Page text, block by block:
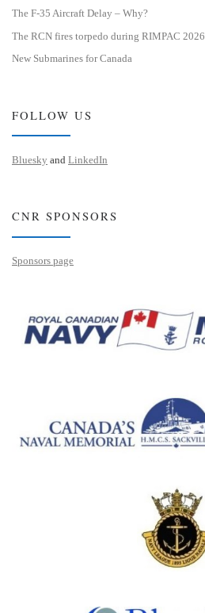
The F-35 Aircraft Delay – Why?
The RCN fires torpedo during RIMPAC 2026
New Submarines for Canada
FOLLOW US
Bluesky and LinkedIn
CNR SPONSORS
Sponsors page